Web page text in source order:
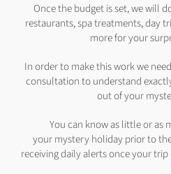
Once the budget is set, we will
restaurants, spa treatments, day
more for your
In order to make this work we
consultation to understand
out of your
You can know as little or as
your mystery holiday prior to
receiving daily alerts once your